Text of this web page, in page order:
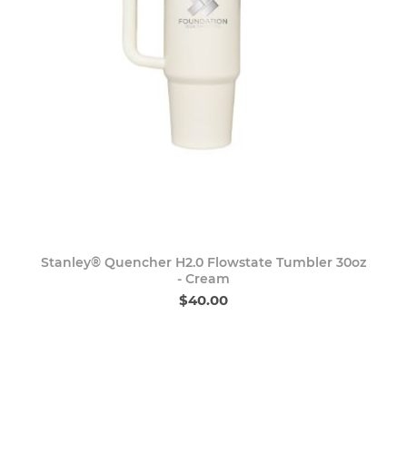
Stanley® Quencher H2.0 Flowstate Tumbler 30oz
- Cream
$40.00